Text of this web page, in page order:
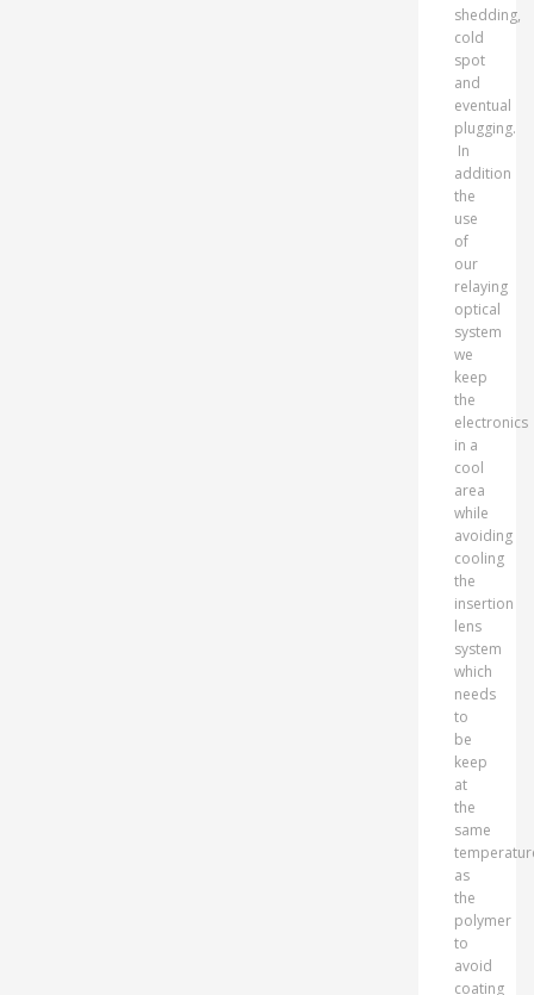
shedding,
cold
spot
and
eventual
plugging.
In
addition
the
use
of
our
relaying
optical
system
we
keep
the
electronics
in a
cool
area
while
avoiding
cooling
the
insertion
lens
system
which
needs
to
be
keep
at
the
same
as
the
polymer
to
avoid
coating